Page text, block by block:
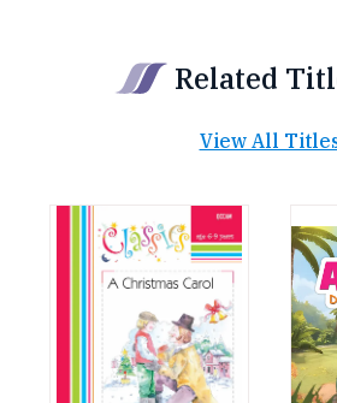
Related
View All